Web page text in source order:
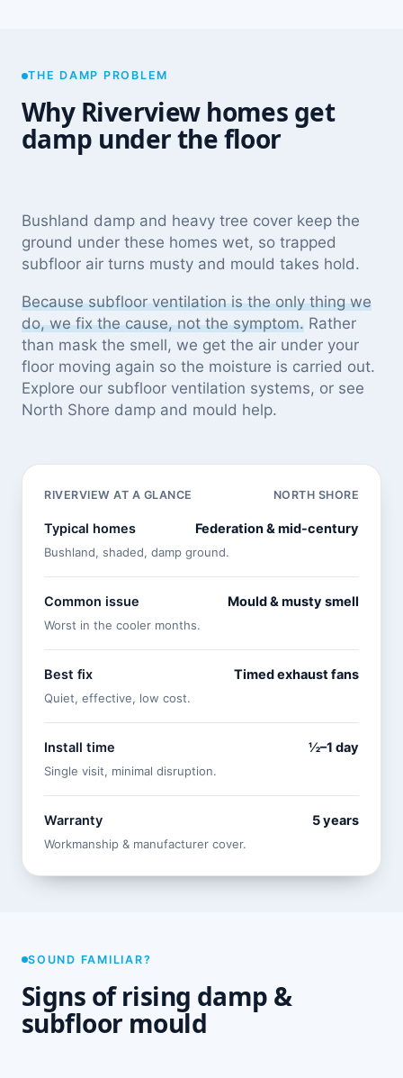
THE DAMP PROBLEM
Why Riverview homes get
damp under the floor
Bushland damp and heavy tree cover keep the
ground under these homes wet, so trapped
subfloor air turns musty and mould takes hold.
Because subfloor ventilation is the only thing we
do, we fix the cause, not the symptom. Rather
than mask the smell, we get the air under your
floor moving again so the moisture is carried out.
Explore our subfloor ventilation systems, or see
North Shore damp and mould help.
RIVERVIEW AT A GLANCE NORTH SHORE
Typical homes Federation & mid-century
Bushland, shaded, damp ground.
Common issue Mould & musty smell
Worst in the cooler months.
Best fix Timed exhaust fans
Quiet, effective, low cost.
Install time ½–1 day
Single visit, minimal disruption.
Warranty 5 years
Workmanship & manufacturer cover.
SOUND FAMILIAR?
Signs of rising damp &
subfloor mould